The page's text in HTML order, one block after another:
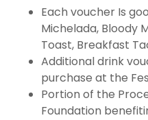
Each voucher Is
Michelada, Bloody
Toast, Breakfast
Additional drink
purchase at the
Portion of the
Foundation